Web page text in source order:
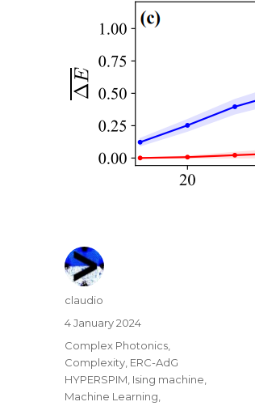
Author
claudio
Posted
on
4 January 2024
Categories
Complex Photonics,
Complexity, ERC-AdG
HYPERSPIM, Ising machine,
Machine Learning,